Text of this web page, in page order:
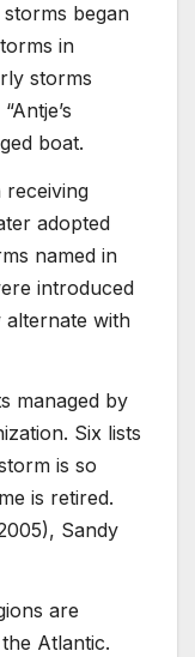
began
in
storms
boat.
receiving
adopted
named in
introduced
with
managed by
Six lists
is so
is retired.
Sandy
are
Atlantic.